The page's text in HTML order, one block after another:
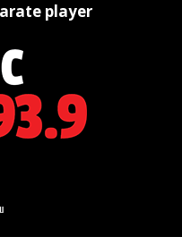
player